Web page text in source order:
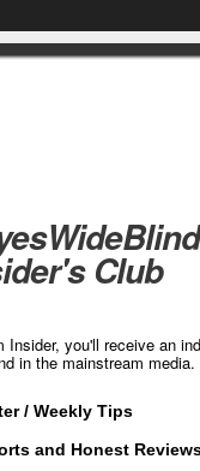
Club
you'll receive an
in the mainstream
/ Weekly Tips
and Honest